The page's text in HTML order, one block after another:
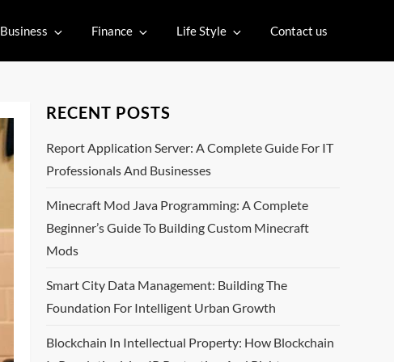
Business Finance Life Style Contact us
RECENT POSTS
Report Application Server: A Complete Guide For IT
Professionals And Businesses
Minecraft Mod Java Programming: A Complete
Beginner’s Guide To Building Custom Minecraft
Mods
Smart City Data Management: Building The
Foundation For Intelligent Urban Growth
Blockchain In Intellectual Property: How Blockchain